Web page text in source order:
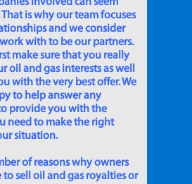
involved can seem
is why our team focuses
and we consider
with to be our partners.
make sure that you really
oil and gas interests as well
with the very best offer. We
to help answer any
provide you with the
need to make the right
situation.
of reasons why owners
to sell oil and gas royalties or